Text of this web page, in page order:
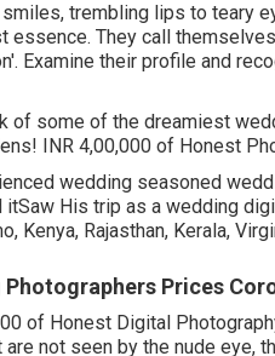
trembling lips to teary
essence. They call
Examine their profile and
of some of the dreamiest
INR 4,00,000 of Honest
wedding seasoned
His trip as a wedding
Kenya, Rajasthan, Kerala,
Photographers Prices
of Honest Digital
not seen by the nude eye,